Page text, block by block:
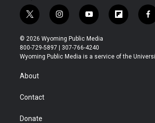
t
w
i
t
t
i
n
s
t
a
y
o
u
t
u
f
l
b
f
a
b
© 2026 Wyoming Public Media
800-729-5897 | 307-766-4240
Wyoming Public Media is a service of the
About
Contact
Donate